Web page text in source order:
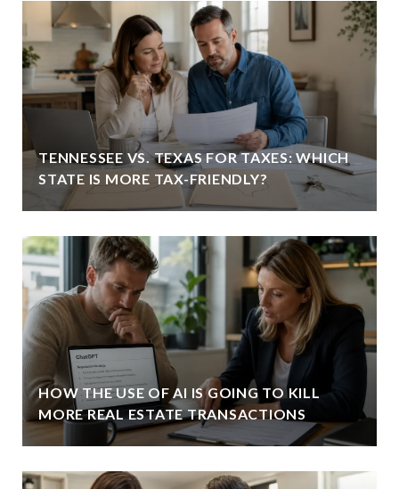
TENNESSEE VS. TEXAS FOR TAXES: WHICH
STATE IS MORE TAX-FRIENDLY?
HOW THE USE OF AI IS GOING TO KILL
MORE REAL ESTATE TRANSACTIONS